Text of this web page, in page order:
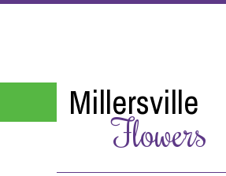
Millersville
Flowers